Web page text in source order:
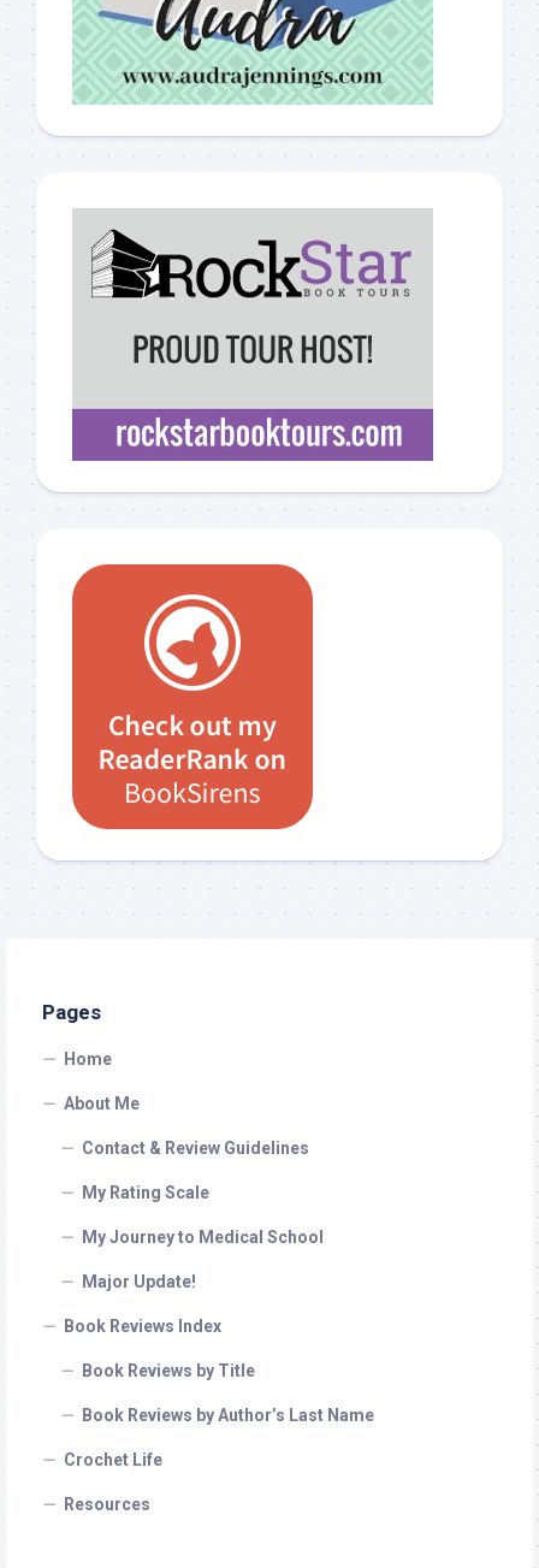
Pages
Home
About Me
Contact & Review Guidelines
My Rating Scale
My Journey to Medical School
Major Update!
Book Reviews Index
Book Reviews by Title
Book Reviews by Author’s Last Name
Crochet Life
Resources